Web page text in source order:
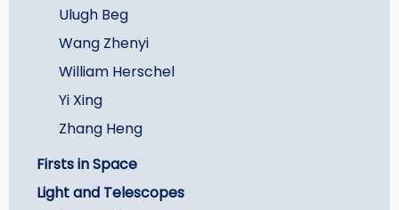
Ulugh Beg
Wang Zhenyi
William Herschel
Yi Xing
Zhang Heng
Firsts in Space
Light and Telescopes